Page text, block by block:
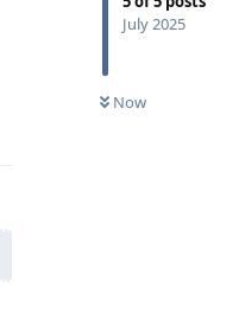
July 2025
Now